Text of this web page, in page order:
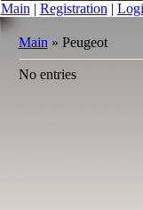
Main | Registration |
Main » Peugeot
No entries